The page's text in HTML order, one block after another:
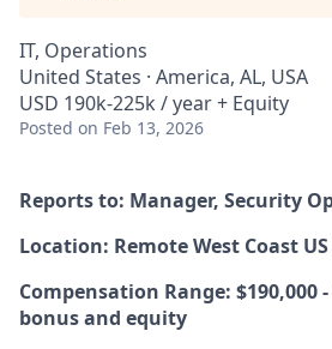
IT, Operations
United States · America, AL, USA
USD 190k-225k / year + Equity
Posted on Feb 13, 2026
Reports to: Manager, Security
Location: Remote West Coast US
Compensation Range: $190,000
bonus and equity